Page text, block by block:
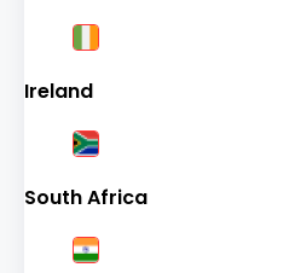
Ireland
South Africa